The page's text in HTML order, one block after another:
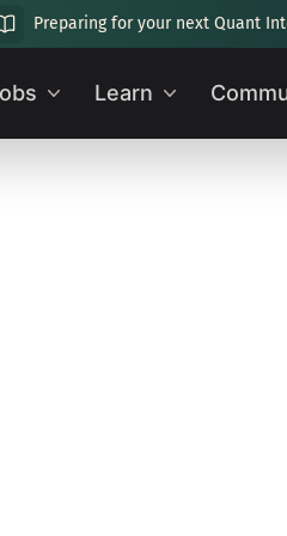
Preparing for your next Quant
Learn